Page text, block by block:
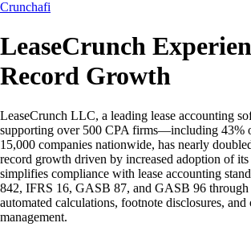
Crunchafi
LeaseCrunch
Record Growth
LeaseCrunch LLC, a leading lease accounting
supporting over 500 CPA firms—including 43%
15,000 companies nationwide, has nearly
record growth driven by increased adoption of
simplifies compliance with lease accounting
842, IFRS 16, GASB 87, and GASB 96 through
automated calculations, footnote disclosures,
management.